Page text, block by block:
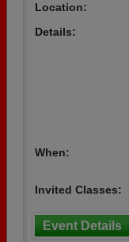
Location:
Details:
When:
Invited Classes:
Event Details